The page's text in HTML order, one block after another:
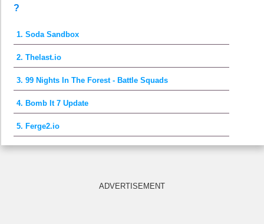
?
1. Soda Sandbox
2. Thelast.io
3. 99 Nights In The Forest - Battle Squads
4. Bomb It 7 Update
5. Ferge2.io
ADVERTISEMENT